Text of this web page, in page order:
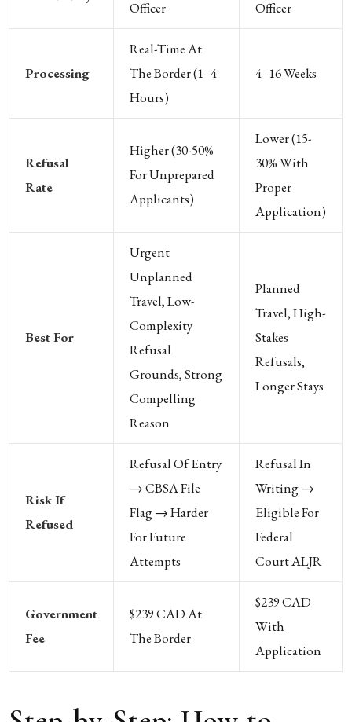
Officer Officer
Processing
Real-Time At
The Border (1–4
Hours)
4–16 Weeks
Refusal
Rate
Higher (30-50%
For Unprepared
Applicants)
Lower (15-
30% With
Proper
Application)
Best For
Urgent
Unplanned
Travel, Low-
Complexity
Refusal
Grounds, Strong
Compelling
Reason
Planned
Travel, High-
Stakes
Refusals,
Longer Stays
Risk If
Refused
Refusal Of Entry
→ CBSA File
Flag → Harder
For Future
Attempts
Refusal In
Writing →
Eligible For
Federal
Court ALJR
Government
Fee
$239 CAD At
The Border
$239 CAD
With
Application